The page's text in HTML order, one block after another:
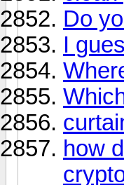
Do
I
how